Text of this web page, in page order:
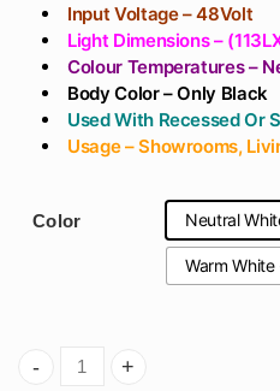
Input Voltage – 48Volt
Light Dimensions –
Colour Temperatures –
Body Color – Only Black
Used With Recessed Or
Usage – Showrooms,
Color Neutral
Warm
Arihant Star Magnetic Track